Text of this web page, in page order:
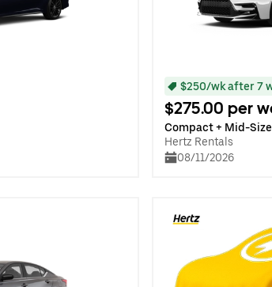
$250/wk after 7
$275.00 per
Compact + Mid-
Hertz Rentals
08/11/2026